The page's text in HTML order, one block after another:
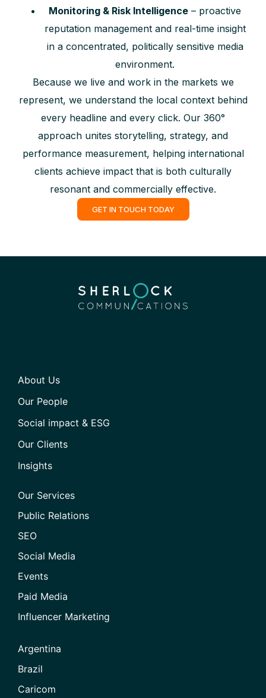
Monitoring & Risk Intelligence – proactive
reputation management and real-time insight
in a concentrated, politically sensitive media
environment.
Because we live and work in the markets we
represent, we understand the local context behind
every headline and every click. Our 360°
approach unites storytelling, strategy, and
performance measurement, helping international
clients achieve impact that is both culturally
resonant and commercially effective.
GET IN TOUCH TODAY
About Us
Our People
Social impact & ESG
Our Clients
Insights
Our Services
Public Relations
SEO
Social Media
Events
Paid Media
Influencer Marketing
Argentina
Brazil
Caricom